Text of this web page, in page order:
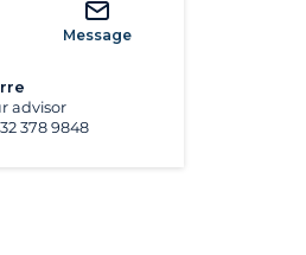
Message
advisor
378 9848